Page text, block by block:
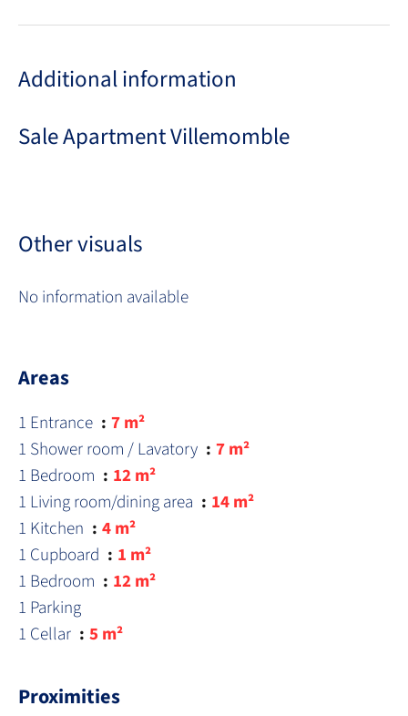
Additional information
Sale Apartment Villemomble
Other visuals
No information available
Areas
1 Entrance
7 m²
1 Shower room / Lavatory
7 m²
1 Bedroom
12 m²
1 Living room/dining area
14 m²
1 Kitchen
4 m²
1 Cupboard
1 m²
1 Bedroom
12 m²
1 Parking
1 Cellar
5 m²
Proximities